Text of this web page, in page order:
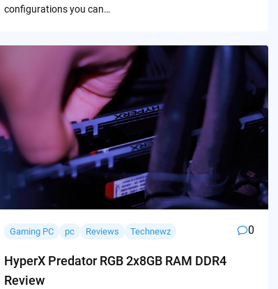
configurations you can…
Gaming PC pc Reviews Technewz 0
HyperX Predator RGB 2x8GB RAM DDR4
Review